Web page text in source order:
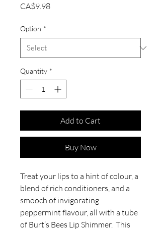
CA$9.98Price
Option *
Quantity *
Add to Cart
Buy Now
Treat your lips to a hint of colour, a
blend of rich conditioners, and a
smooch of invigorating
peppermint flavour, all with a tube
of Burt’s Bees Lip Shimmer. This